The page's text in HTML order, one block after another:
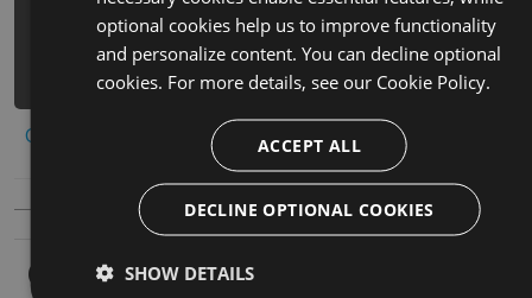
cheats -Version 8.6.1 -Source
https://www.myget.org/F/hurutupotuti
esu/api/v3/index.json
Copy to clipboard
Owners
optional cookies help us to improve functionality
and personalize content. You can decline optional
cookies. For more details, see our Cookie Policy.
ACCEPT ALL
DECLINE OPTIONAL COOKIES
SHOW DETAILS